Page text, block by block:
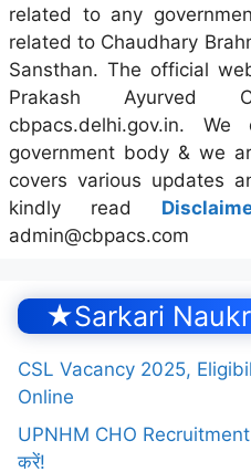
related to any
related to Chaudhary
Sansthan. The official
Prakash Ayurved
cbpacs.delhi.gov.in.
government body & we
covers various updates
kindly read
admin@cbpacs.com
★Sarkari
CSL Vacancy 2025,
Online
UPNHM CHO
करें!